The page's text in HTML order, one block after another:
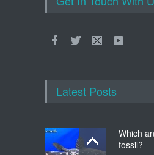
Latest Posts
Which
fossil?